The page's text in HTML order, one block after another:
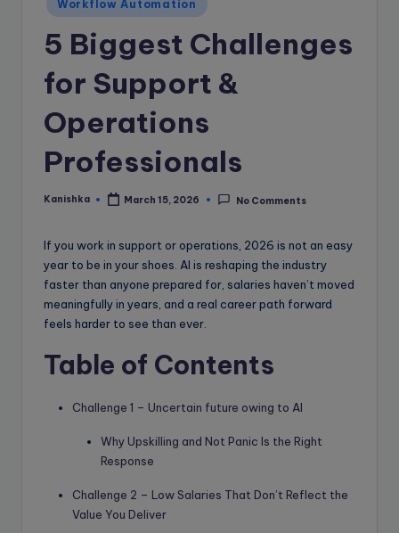
Workflow Automation
5 Biggest Challenges
for Support &
Operations
Professionals
Posted
Kanishka March 15, 2026 No Comments
If you work in support or operations, 2026 is not an easy
year to be in your shoes. AI is reshaping the industry
faster than anyone prepared for, salaries haven’t moved
meaningfully in years, and a real career path forward
feels harder to see than ever.
Table of Contents
Challenge 1 – Uncertain future owing to AI
Why Upskilling and Not Panic Is the Right
Response
Challenge 2 – Low Salaries That Don’t Reflect the
Value You Deliver